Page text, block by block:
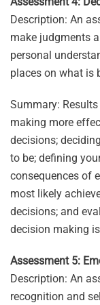
Description: An
make judgments
personal
places on what is
Summary:
making more
decisions;
to be; defining
consequences of
most likely
decisions; and
decision making
Assessment 5:
Description: An
recognition and